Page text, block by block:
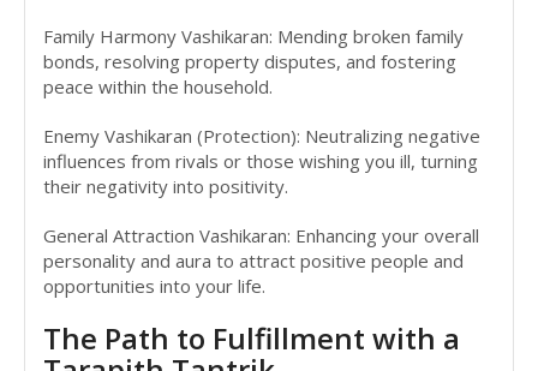
Family Harmony Vashikaran: Mending broken family
bonds, resolving property disputes, and fostering
peace within the household.
Enemy Vashikaran (Protection): Neutralizing negative
influences from rivals or those wishing you ill, turning
their negativity into positivity.
General Attraction Vashikaran: Enhancing your overall
personality and aura to attract positive people and
opportunities into your life.
The Path to Fulfillment with a